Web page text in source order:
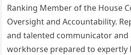
Ranking Member of the House
Oversight and Accountability.
and talented communicator and
workhorse prepared to expertly